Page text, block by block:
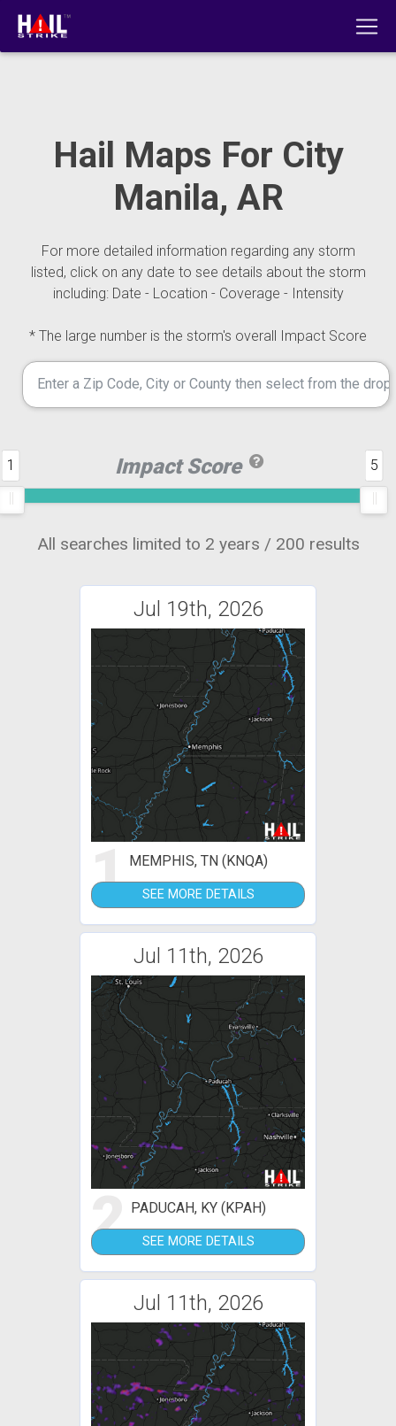
Hail Maps For City
Manila, AR
For more detailed information regarding any storm
listed, click on any date to see details about the storm
including: Date - Location - Coverage - Intensity
* The large number is the storm's overall Impact Score
Impact Score
1 5
All searches limited to 2 years / 200 results
Jul 19th, 2026
1 MEMPHIS, TN (KNQA)
SEE MORE DETAILS
Jul 11th, 2026
2 PADUCAH, KY (KPAH)
SEE MORE DETAILS
Jul 11th, 2026